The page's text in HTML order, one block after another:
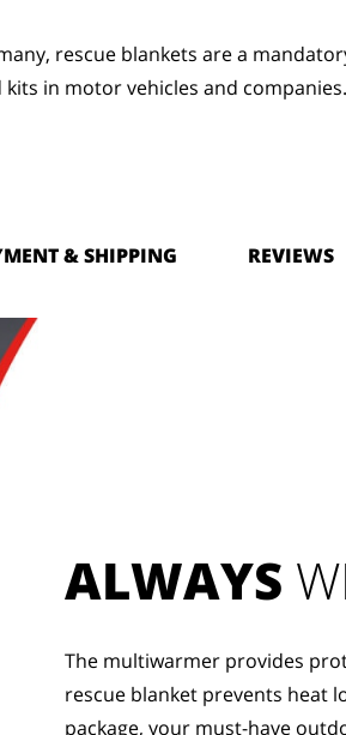
rescue blankets are a
in motor vehicles and companies.
& SHIPPING REVIEWS
ALWAYS
The multiwarmer provides
rescue blanket prevents heat
package, your must-have